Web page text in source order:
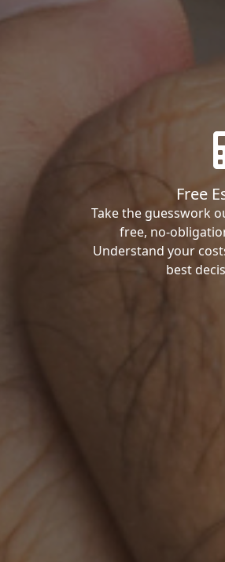
Free
Take the guesswork
free, no-
Understand your
best